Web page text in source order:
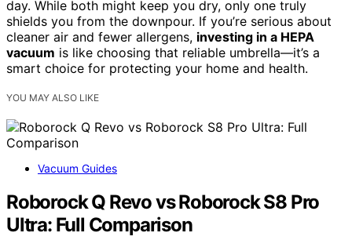
day. While both might keep you dry, only one truly
shields you from the downpour. If you’re serious about
cleaner air and fewer allergens, investing in a HEPA
vacuum is like choosing that reliable umbrella—it’s a
smart choice for protecting your home and health.
YOU MAY ALSO LIKE
Vacuum Guides
Roborock Q Revo vs Roborock S8 Pro
Ultra: Full Comparison